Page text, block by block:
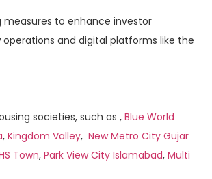
to enhance investor
and digital platforms like the
societies, such as , Blue World
, Kingdom Valley, New Metro City Gujar
Town, Park View City Islamabad, Multi